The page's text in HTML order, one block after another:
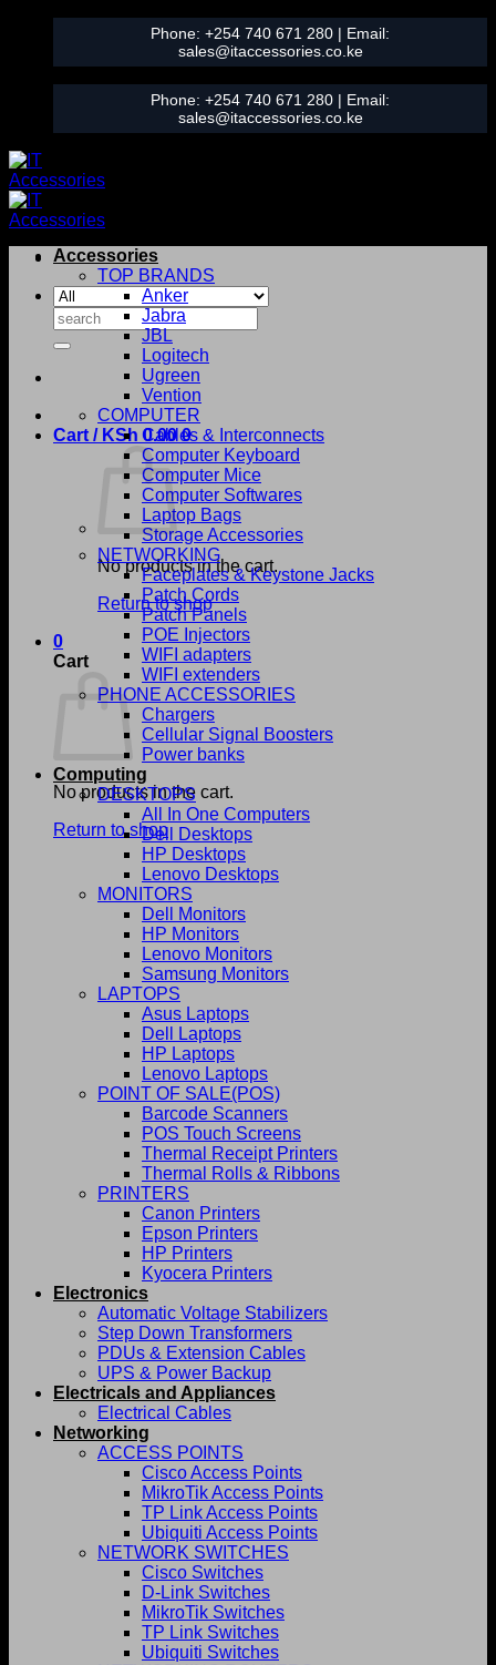
content
Phone: +254 740 671 280 | Email:
sales@itaccessories.co.ke
Phone: +254 740 671 280 | Email:
sales@itaccessories.co.ke
Search
for:
Cart / KSh 0.00 0
No products in the cart.
Return to shop
0
Cart
No products in the cart.
Return to shop
Accessories
TOP BRANDS
Anker
Jabra
JBL
Logitech
Ugreen
Vention
COMPUTER
Cables & Interconnects
Computer Keyboard
Computer Mice
Computer Softwares
Laptop Bags
Storage Accessories
NETWORKING
Faceplates & Keystone Jacks
Patch Cords
Patch Panels
POE Injectors
WIFI adapters
WIFI extenders
PHONE ACCESSORIES
Chargers
Cellular Signal Boosters
Power banks
Computing
DESKTOPS
All In One Computers
Dell Desktops
HP Desktops
Lenovo Desktops
MONITORS
Dell Monitors
HP Monitors
Lenovo Monitors
Samsung Monitors
LAPTOPS
Asus Laptops
Dell Laptops
HP Laptops
Lenovo Laptops
POINT OF SALE(POS)
Barcode Scanners
POS Touch Screens
Thermal Receipt Printers
Thermal Rolls & Ribbons
PRINTERS
Canon Printers
Epson Printers
HP Printers
Kyocera Printers
Electronics
Automatic Voltage Stabilizers
Step Down Transformers
PDUs & Extension Cables
UPS & Power Backup
Electricals and Appliances
Electrical Cables
Networking
ACCESS POINTS
Cisco Access Points
MikroTik Access Points
TP Link Access Points
Ubiquiti Access Points
NETWORK SWITCHES
Cisco Switches
D-Link Switches
MikroTik Switches
TP Link Switches
Ubiquiti Switches